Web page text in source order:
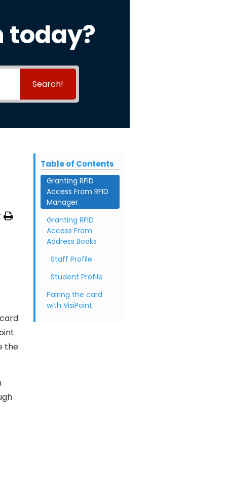
today?
Search!
the
Table of Contents
Granting RFID
Access From RFID
Manager
Granting RFID
Access From
Address Books
Staff Profile
Student Profile
Pairing the card
with VisiPoint